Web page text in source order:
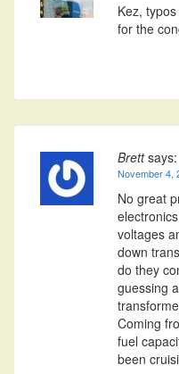
Kez,
for the
Brett says:
November 4,
No great
voltages
down
do they
guessing
Coming
fuel
been